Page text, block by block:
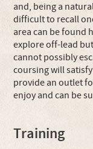
and, being a
difficult to recall
area can be found
explore off-lead
cannot possibly
coursing will
provide an outlet
enjoy and can be
Training